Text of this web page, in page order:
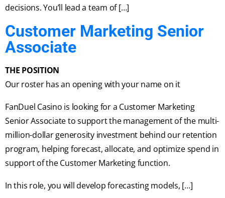
decisions. You’ll lead a team of […]
Customer Marketing Senior
Associate
THE POSITION
Our roster has an opening with your name on it
FanDuel Casino is looking for a Customer Marketing
Senior Associate to support the management of the multi-
million-dollar generosity investment behind our retention
program, helping forecast, allocate, and optimize spend in
support of the Customer Marketing function.
In this role, you will develop forecasting models, […]